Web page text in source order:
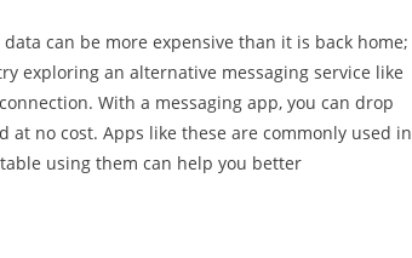
can be more expensive than it is back home;
exploring an alternative messaging service like
With a messaging app, you can drop
no cost. Apps like these are commonly used in
using them can help you better